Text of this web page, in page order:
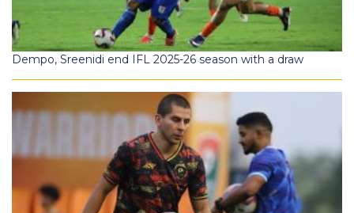
Dempo, Sreenidi end IFL 2025-26 season with a draw